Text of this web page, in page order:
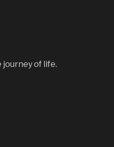
of life.